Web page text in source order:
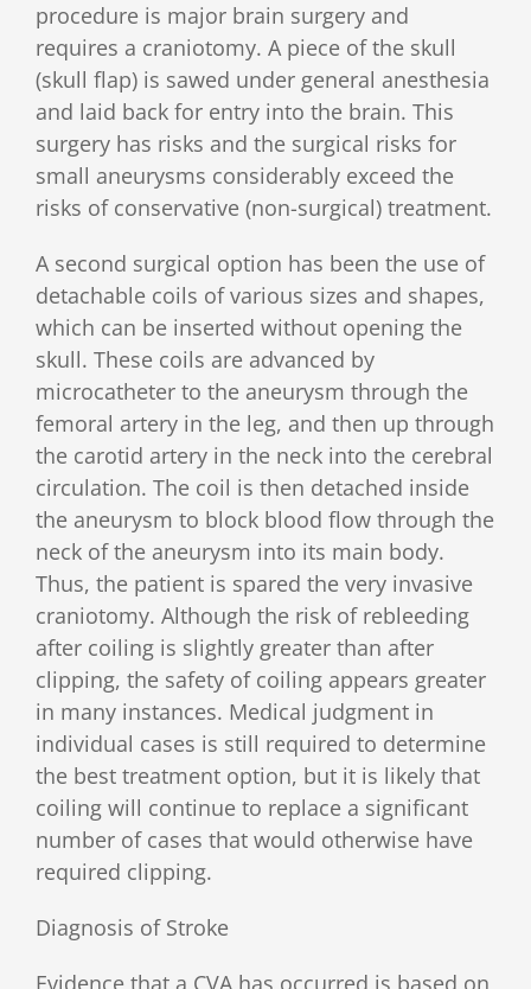
procedure is major brain surgery and
requires a craniotomy. A piece of the skull
(skull flap) is sawed under general anesthesia
and laid back for entry into the brain. This
surgery has risks and the surgical risks for
small aneurysms considerably exceed the
risks of conservative (non-surgical) treatment.
A second surgical option has been the use of
detachable coils of various sizes and shapes,
which can be inserted without opening the
skull. These coils are advanced by
microcatheter to the aneurysm through the
femoral artery in the leg, and then up through
the carotid artery in the neck into the cerebral
circulation. The coil is then detached inside
the aneurysm to block blood flow through the
neck of the aneurysm into its main body.
Thus, the patient is spared the very invasive
craniotomy. Although the risk of rebleeding
after coiling is slightly greater than after
clipping, the safety of coiling appears greater
in many instances. Medical judgment in
individual cases is still required to determine
the best treatment option, but it is likely that
coiling will continue to replace a significant
number of cases that would otherwise have
required clipping.
Diagnosis of Stroke
Evidence that a CVA has occurred is based on